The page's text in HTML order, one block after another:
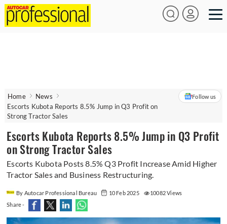
Home
News
Escorts Kubota Reports 8.5% Jump in Q3 Profit on
Strong Tractor Sales
Follow us
Escorts Kubota Reports 8.5% Jump in Q3 Profit
on Strong Tractor Sales
Escorts Kubota Posts 8.5% Q3 Profit Increase Amid Higher
Tractor Sales and Business Restructuring.
By Autocar Professional Bureau 10 Feb 2025
10082 Views
Share -